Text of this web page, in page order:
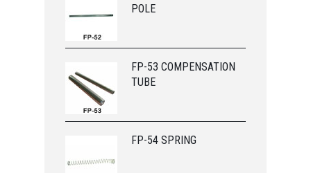
POLE
FP-53 COMPENSATION
TUBE
FP-54 SPRING